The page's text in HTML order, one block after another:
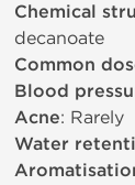
Chemical
decanoate
Common
Blood
Acne: Rarely
Water